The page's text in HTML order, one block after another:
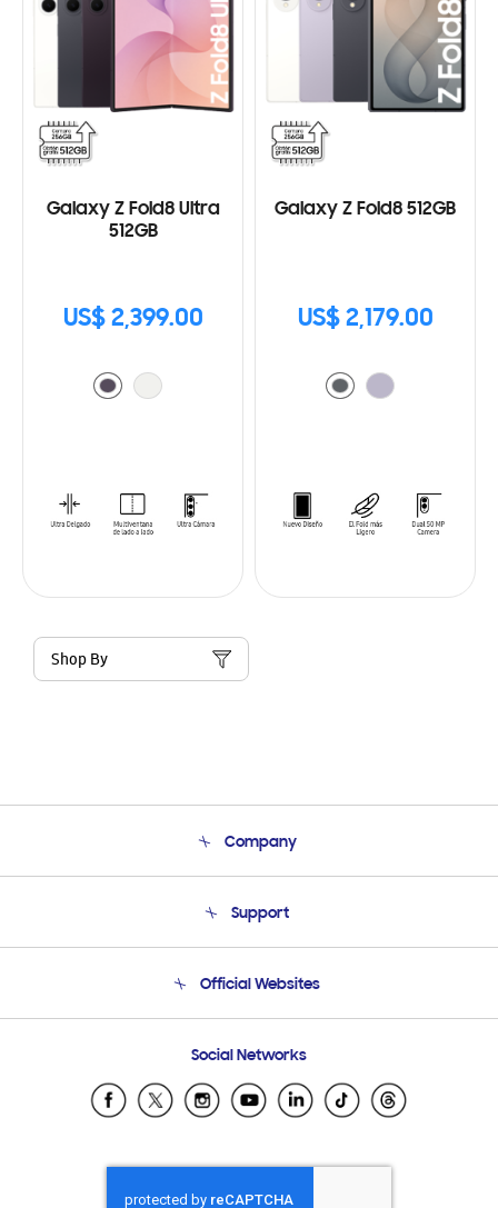
Galaxy Z Fold8 Ultra
512GB
US$ 2,399.00
Galaxy Z Fold8 512GB
US$ 2,179.00
Shop By
Company
Product Support
Support
Email Support
Official Websites
Samsung Ecuador
Samsung El Salvador
Samsung Honduras
Social Networks